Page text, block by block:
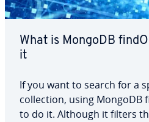
What is MongoDB
it
If you want to search for a
col­lec­tion, using MongoDB
to do it. Although it filters